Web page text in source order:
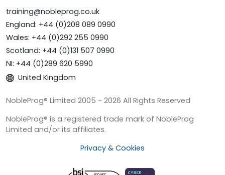
training@nobleprog.co.uk
England: +44 (0)208 089 0990
Wales: +44 (0)292 255 0990
Scotland: +44 (0)131 507 0990
NI: +44 (0)289 620 5990
United Kingdom
NobleProg® Limited 2005 - 2026 All Rights Reserved
NobleProg® is a registered trade mark of NobleProg
Limited and/or its affiliates.
Privacy & Cookies